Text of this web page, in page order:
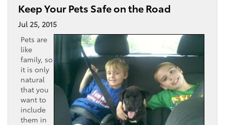
Keep Your Pets Safe on the Road
Jul 25, 2015
Pets are
like
family, so
it is only
natural
that you
want to
include
them in